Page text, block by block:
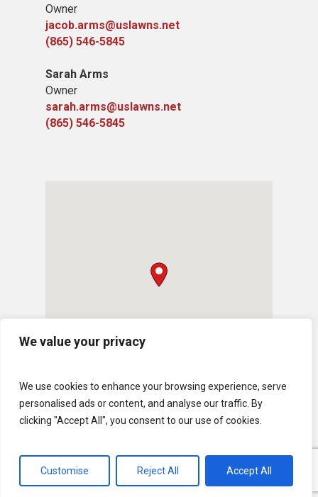
We value your privacy
We use cookies to enhance your browsing experience, serve
personalised ads or content, and analyse our traffic. By
clicking "Accept All", you consent to our use of cookies.
Customise Reject All Accept All
Owner
jacob.arms@uslawns.net
(865) 546-5845
Sarah Arms
Owner
sarah.arms@uslawns.net
(865) 546-5845
© 2026 U.S. Lawns. All Rights Reserved.